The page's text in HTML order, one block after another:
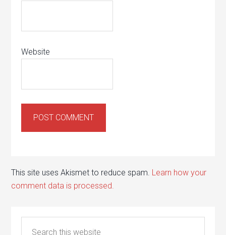
Website
This site uses Akismet to reduce spam. Learn how your
comment data is processed.